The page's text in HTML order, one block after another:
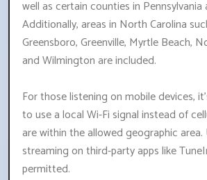
well as certain counties in
Additionally, areas in North Carolina
Greensboro, Greenville, Myrtle Beach,
and Wilmington are included.
For those listening on mobile devices,
to use a local Wi-Fi signal instead of
are within the allowed geographic
streaming on third-party apps like
permitted.